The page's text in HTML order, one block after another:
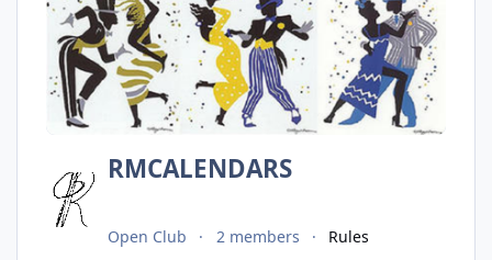
RMCALENDARS
Open Club 2 members Rules